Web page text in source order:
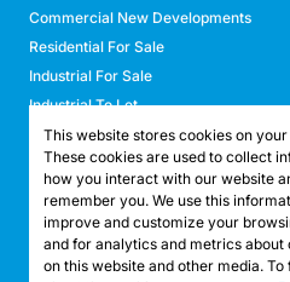
Commercial New Developments
Residential For Sale
Industrial For Sale
Industrial To Let
Retail For Sale
Retail To Let
Mixed Use For Sale
Mixed Use To Let
Agricultural For Sale
This website stores cookies on
These cookies are used to collect
how you interact with our website
remember you. We use this
improve and customize your
and for analytics and metrics about
on this website and other media. To